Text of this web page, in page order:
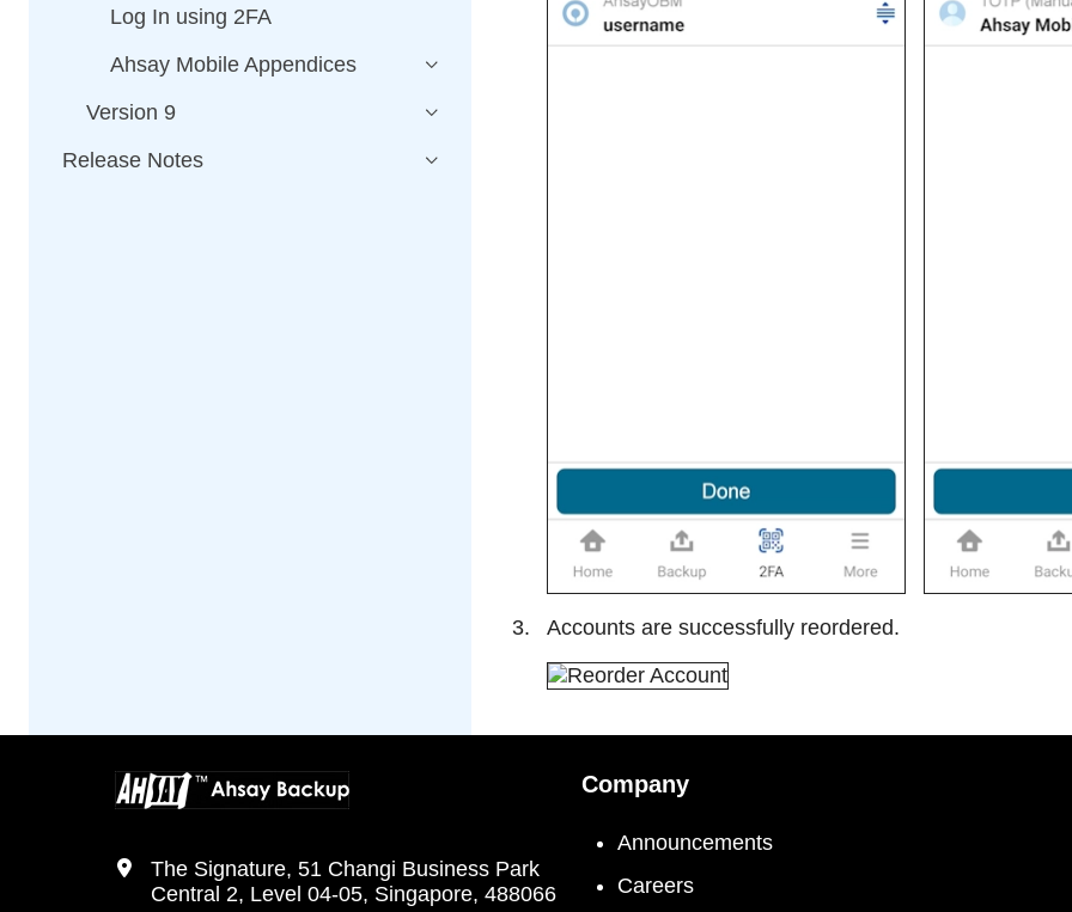
Accounts are successfully reordered.
Log In using 2FA
Ahsay Mobile Appendices
Version 9
Release Notes
The Signature, 51 Changi Business Park
Central 2, Level 04-05, Singapore, 488066
Company
Announcements
Careers